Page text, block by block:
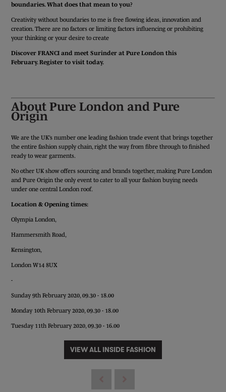
boundaries. What does that mean to you?
Creativity without boundaries to me is free flowing ideas, innovation and
creation. There are no factors or limiting factors influencing or prohibiting
your thinking or your desire to create
Discover FRANCI and meet Surinder at Pure London this
February. Register to visit today.
About Pure London and Pure
Origin
We are the UK’s number one leading fashion trade event that brings together
the entire fashion supply chain, right the way from fibre through to finished
ready to wear garments.
No other UK show offers sourcing and brands together, making Pure London
and Pure Origin the only event to cater to all your fashion buying needs
under one central London roof.
Location & Opening times:
Olympia London,
Hammersmith Road,
Kensington,
London W14 8UX
-
Sunday 9th February 2020, 09.30 - 18.00
Monday 10th February 2020, 09.30 - 18.00
Tuesday 11th February 2020, 09.30 - 16.00
VIEW ALL INSIDE FASHION